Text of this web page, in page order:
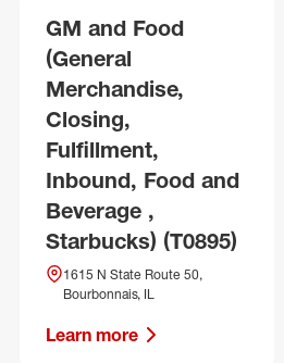
GM and Food
(General
Merchandise,
Closing,
Fulfillment,
Inbound, Food and
Beverage ,
Starbucks) (T0895)
1615 N State Route 50,
Bourbonnais, IL
Learn more